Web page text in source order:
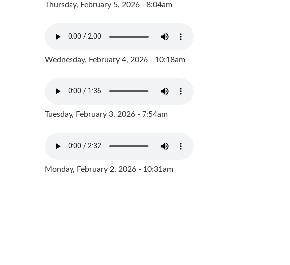
Thursday, February 5, 2026 - 8:04am
Wednesday, February 4, 2026 - 10:18am
Tuesday, February 3, 2026 - 7:54am
Monday, February 2, 2026 - 10:31am